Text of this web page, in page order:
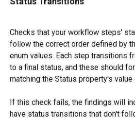
Checks that your workflow steps'
follow the correct order defined by
enum values. Each step transitions
to a final status, and these should
matching the Status property's value
If this check fails, the findings will
have status transitions that don't